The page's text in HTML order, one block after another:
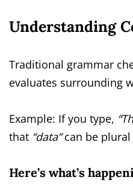
Understanding
Traditional grammar
evaluates surrounding
Example: If you type,
that “data”can be
Here’s what’s